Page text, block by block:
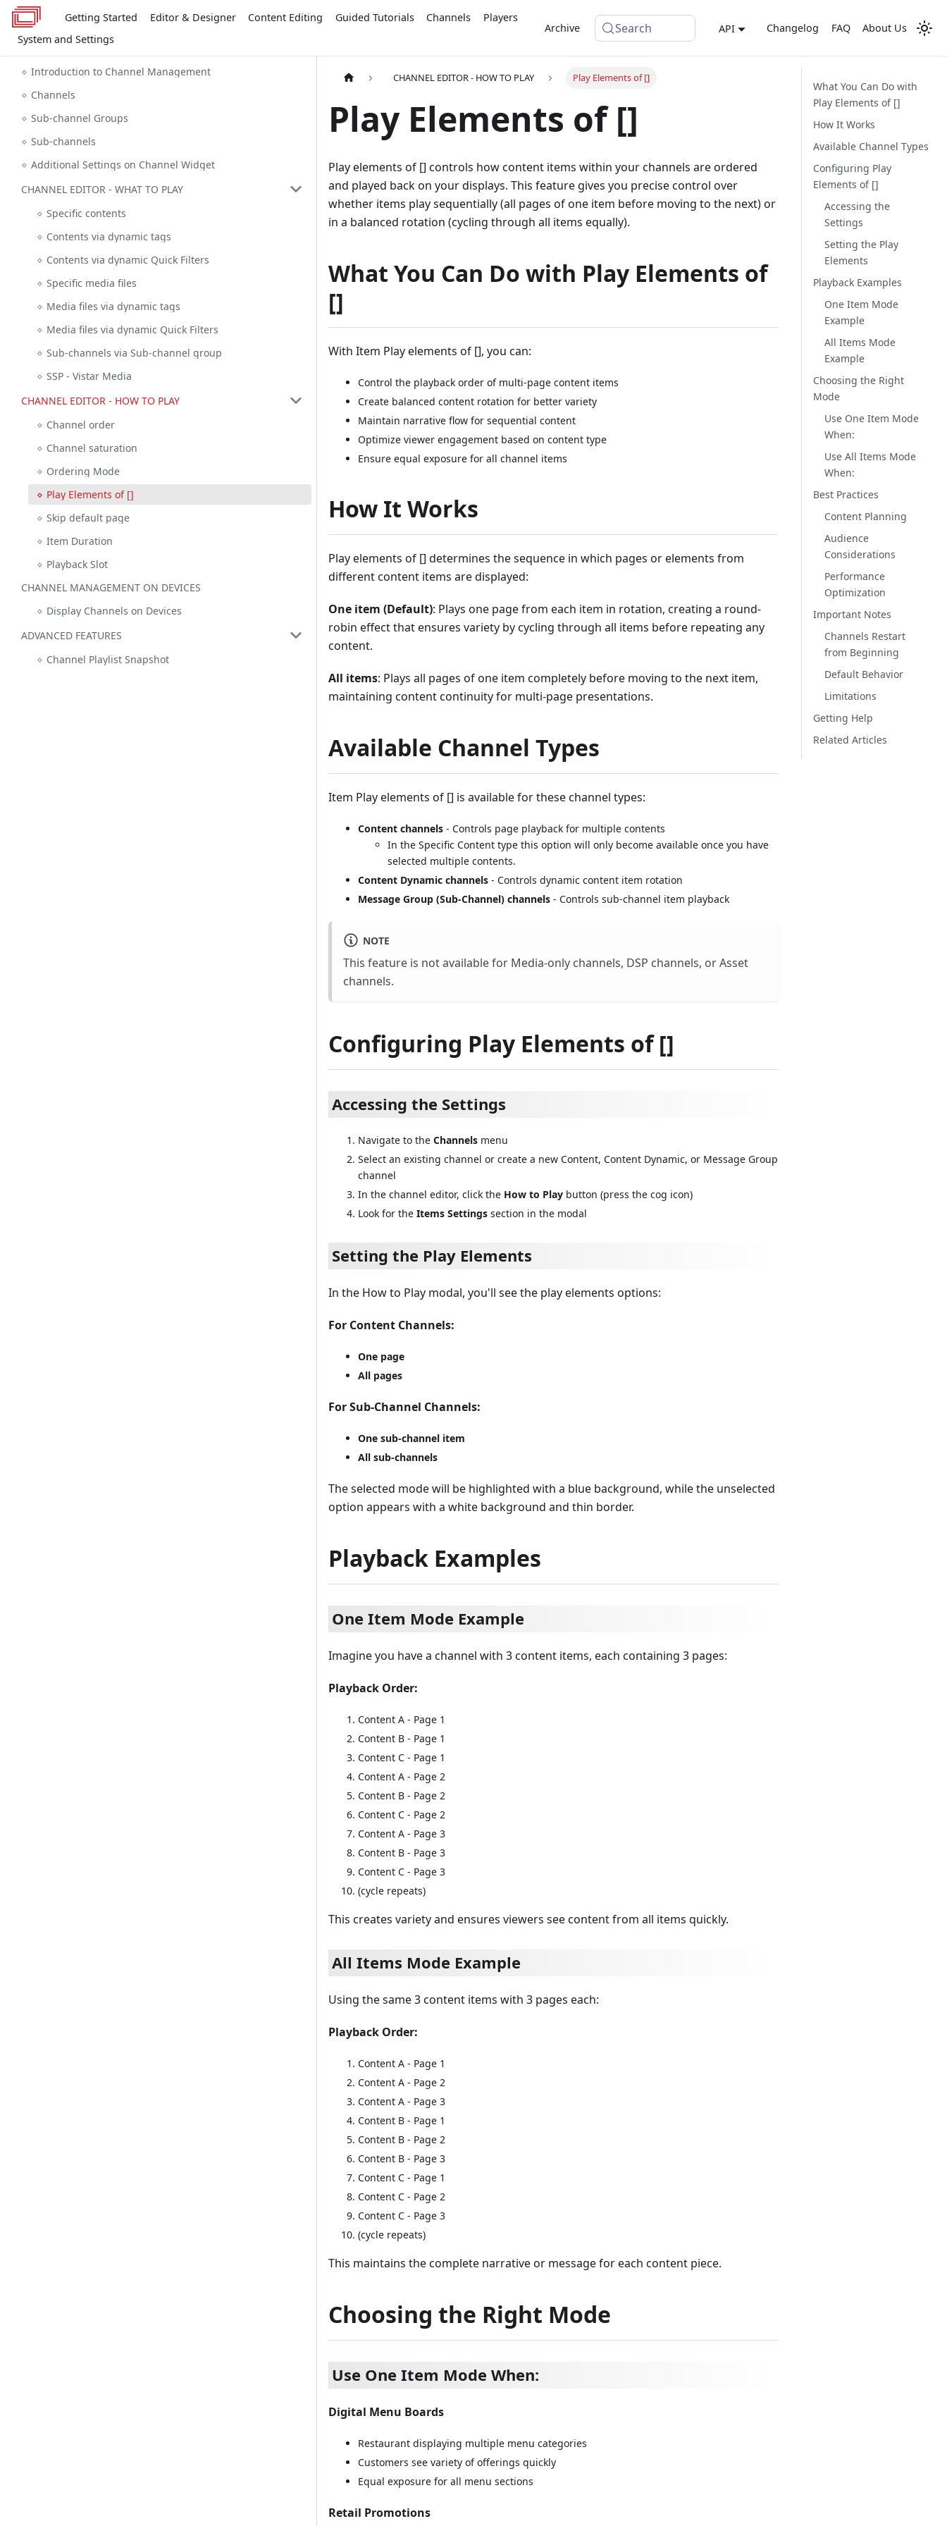
Getting Started Editor & Designer Content Editing Guided Tutorials Channels
Players
System and Settings
Archive Search API Changelog FAQ About Us
Introduction to Channel Management
Channels
Sub-channel Groups
Sub-channels
Additional Settings on Channel Widget
CHANNEL EDITOR - WHAT TO PLAY
Specific contents
Contents via dynamic tags
Contents via dynamic Quick Filters
Specific media files
Media files via dynamic tags
Media files via dynamic Quick Filters
Sub-channels via Sub-channel group
SSP - Vistar Media
CHANNEL EDITOR - HOW TO PLAY
Channel order
Channel saturation
Ordering Mode
Play Elements of []
Skip default page
Item Duration
Playback Slot
CHANNEL MANAGEMENT ON DEVICES
Display Channels on Devices
ADVANCED FEATURES
Channel Playlist Snapshot
CHANNEL EDITOR - HOW TO PLAY Play Elements of []
Play Elements of []
Play elements of [] controls how content items within your channels are ordered
and played back on your displays. This feature gives you precise control over
whether items play sequentially (all pages of one item before moving to the next) or
in a balanced rotation (cycling through all items equally).
What You Can Do with Play Elements of
[]
With Item Play elements of [], you can:
Control the playback order of multi-page content items
Create balanced content rotation for better variety
Maintain narrative flow for sequential content
Optimize viewer engagement based on content type
Ensure equal exposure for all channel items
How It Works
Play elements of [] determines the sequence in which pages or elements from
different content items are displayed:
One item (Default): Plays one page from each item in rotation, creating a round-
robin effect that ensures variety by cycling through all items before repeating any
content.
All items: Plays all pages of one item completely before moving to the next item,
maintaining content continuity for multi-page presentations.
Available Channel Types
Item Play elements of [] is available for these channel types:
Content channels - Controls page playback for multiple contents
In the Specific Content type this option will only become available once you have
selected multiple contents.
Content Dynamic channels - Controls dynamic content item rotation
Message Group (Sub-Channel) channels - Controls sub-channel item playback
NOTE
This feature is not available for Media-only channels, DSP channels, or Asset
channels.
Configuring Play Elements of []
Accessing the Settings
Navigate to the Channels menu
Select an existing channel or create a new Content, Content Dynamic, or Message Group
channel
In the channel editor, click the How to Play button (press the cog icon)
Look for the Items Settings section in the modal
Setting the Play Elements
In the How to Play modal, you'll see the play elements options:
For Content Channels:
One page
All pages
For Sub-Channel Channels:
One sub-channel item
All sub-channels
The selected mode will be highlighted with a blue background, while the unselected
option appears with a white background and thin border.
Playback Examples
One Item Mode Example
Imagine you have a channel with 3 content items, each containing 3 pages:
Playback Order:
Content A - Page 1
Content B - Page 1
Content C - Page 1
Content A - Page 2
Content B - Page 2
Content C - Page 2
Content A - Page 3
Content B - Page 3
Content C - Page 3
(cycle repeats)
This creates variety and ensures viewers see content from all items quickly.
All Items Mode Example
Using the same 3 content items with 3 pages each:
Playback Order:
Content A - Page 1
Content A - Page 2
Content A - Page 3
Content B - Page 1
Content B - Page 2
Content B - Page 3
Content C - Page 1
Content C - Page 2
Content C - Page 3
(cycle repeats)
This maintains the complete narrative or message for each content piece.
Choosing the Right Mode
Use One Item Mode When:
Digital Menu Boards
Restaurant displaying multiple menu categories
Customers see variety of offerings quickly
Equal exposure for all menu sections
Retail Promotions
What You Can Do with
Play Elements of []
How It Works
Available Channel Types
Configuring Play
Elements of []
Accessing the
Settings
Setting the Play
Elements
Playback Examples
One Item Mode
Example
All Items Mode
Example
Choosing the Right
Mode
Use One Item Mode
When:
Use All Items Mode
When:
Best Practices
Content Planning
Audience
Considerations
Performance
Optimization
Important Notes
Channels Restart
from Beginning
Default Behavior
Limitations
Getting Help
Related Articles